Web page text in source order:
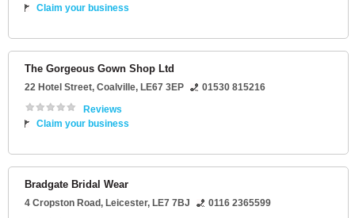
Claim your business
The Gorgeous Gown Shop Ltd
22 Hotel Street, Coalville, LE67 3EP
01530 815216
Reviews
Claim your business
Bradgate Bridal Wear
4 Cropston Road, Leicester, LE7 7BJ 0116 2365599